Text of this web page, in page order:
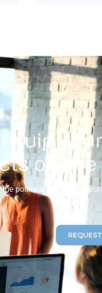
Equip
off
the potential of the very